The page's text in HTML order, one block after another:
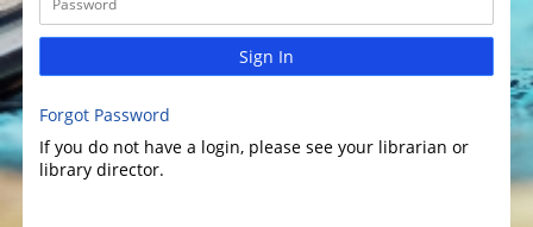
Sign In
Forgot Password
If you do not have a login, please see your librarian or
library director.